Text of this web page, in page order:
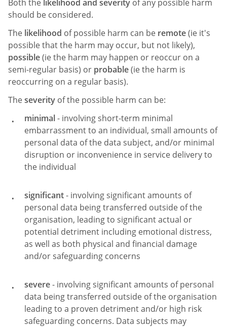
Both the likelihood and severity of any possible harm
should be considered.
The likelihood of possible harm can be remote(ie it's
possible that the harm may occur, but not likely),
possible(ie the harm may happen or reoccur on a
semi-regular basis) or probable(ie the harm is
reoccurring on a regular basis).
Theseverity of the possible harm can be:
minimal- involving short-term minimal
embarrassment to an individual, small amounts of
personal data of the data subject, and/or minimal
disruption or inconvenience in service delivery to
the individual
significant- involving significant amounts of
personal data being transferred outside of the
organisation, leading to significant actual or
potential detriment including emotional distress,
as well as both physical and financial damage
and/or safeguarding concerns
severe- involving significant amounts of personal
data being transferred outside of the organisation
leading to a proven detriment and/or high risk
safeguarding concerns. Data subjects may